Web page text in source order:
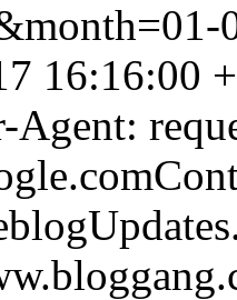
16:16:00
Agent: